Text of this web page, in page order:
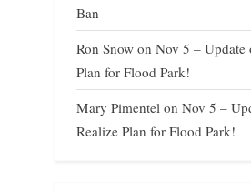
Ban
Ron Snow on Nov 5 – Update
Plan for Flood Park!
Mary Pimentel on Nov 5 –
Realize Plan for Flood Park!